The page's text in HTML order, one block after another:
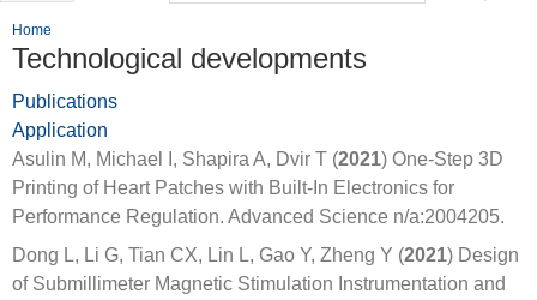
You are here
Home
Technological developments
Publications
Application
Asulin M, Michael I, Shapira A, Dvir T (2021) One-Step 3D
Printing of Heart Patches with Built-In Electronics for
Performance Regulation. Advanced Science n/a:2004205.
Dong L, Li G, Tian CX, Lin L, Gao Y, Zheng Y (2021) Design
of Submillimeter Magnetic Stimulation Instrumentation and